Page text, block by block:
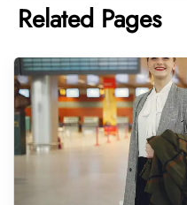
Related Pages